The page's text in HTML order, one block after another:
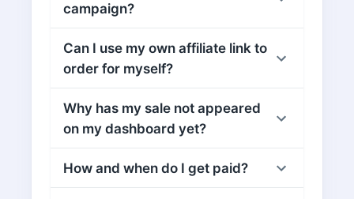
campaign?
Can I use my own affiliate link to
order for myself?
Why has my sale not appeared
on my dashboard yet?
How and when do I get paid?